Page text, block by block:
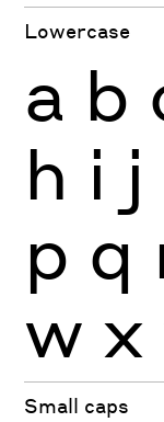
Lowercase
a b
h i j
p q
w x
Small caps